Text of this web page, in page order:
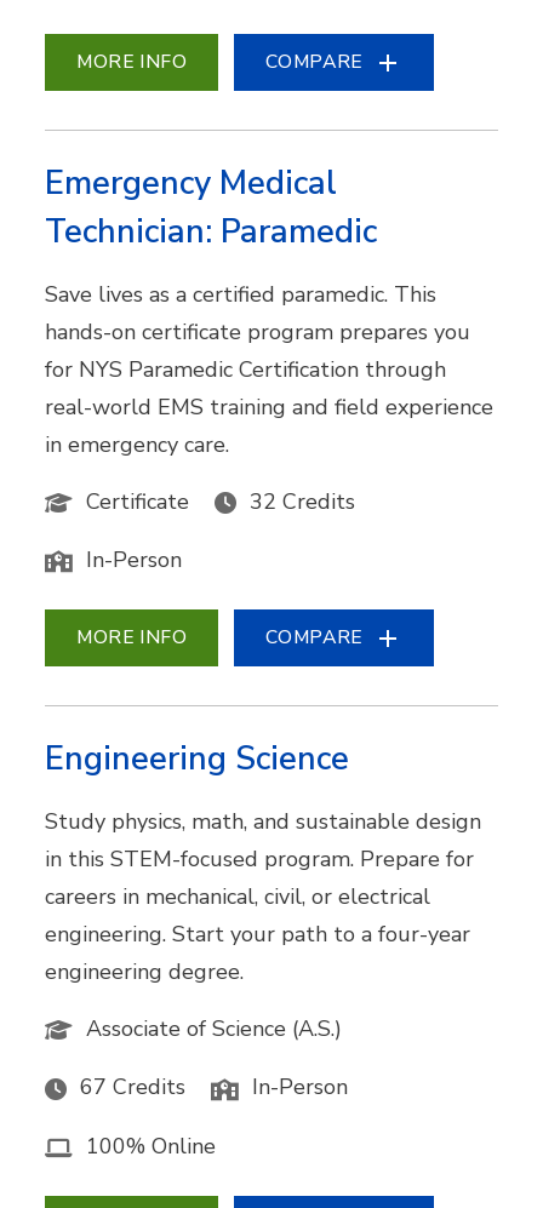
MORE INFO COMPARE
Emergency Medical
Technician: Paramedic
Save lives as a certified paramedic. This
hands-on certificate program prepares you
for NYS Paramedic Certification through
real-world EMS training and field experience
in emergency care.
Certificate
32 Credits
In-Person
MORE INFO COMPARE
Engineering Science
Study physics, math, and sustainable design
in this STEM-focused program. Prepare for
careers in mechanical, civil, or electrical
engineering. Start your path to a four-year
engineering degree.
Associate of Science (A.S.)
67 Credits In-Person
100% Online